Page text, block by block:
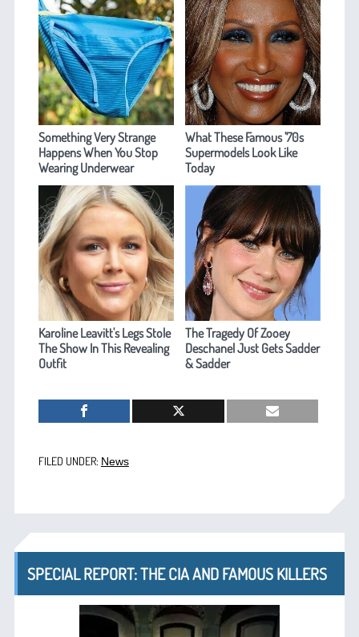
Something Very Strange
Happens When You Stop
Wearing Underwear
What These Famous '70s
Supermodels Look Like
Today
Karoline Leavitt's Legs Stole
The Show In This Revealing
Outfit
The Tragedy Of Zooey
Deschanel Just Gets Sadder
& Sadder
FILED UNDER: News
SPECIAL REPORT: THE CIA AND FAMOUS KILLERS